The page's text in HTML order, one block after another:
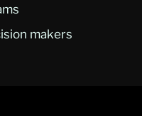
makers